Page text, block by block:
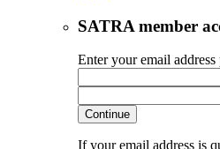
SATRA member
Enter your email address
Continue
If your email address is